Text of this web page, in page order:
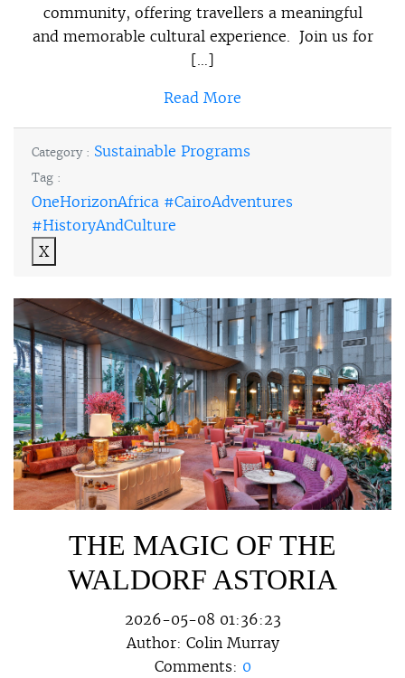
community, offering travellers a meaningful
and memorable cultural experience. Join us for
[…]
Read More
Category : Sustainable Programs
Tag :
OneHorizonAfrica #CairoAdventures
#HistoryAndCulture
X
THE MAGIC OF THE
WALDORF ASTORIA
2026-05-08 01:36:23
Author: Colin Murray
Comments: 0